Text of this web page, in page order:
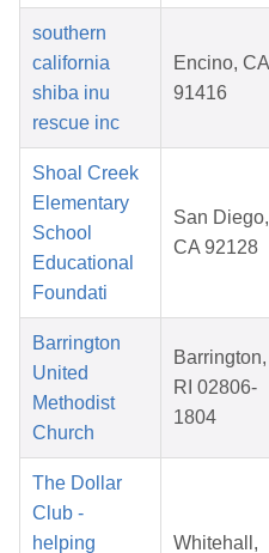
southern
california
shiba inu
rescue inc
Encino, CA
91416
Shoal Creek
Elementary
School
Educational
Foundati
San Diego,
CA 92128
Barrington
United
Methodist
Church
Barrington,
RI 02806-
1804
The Dollar
Club -
helping
Whitehall,